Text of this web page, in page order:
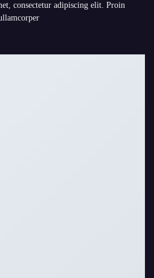
consectetur adipiscing elit. Proin